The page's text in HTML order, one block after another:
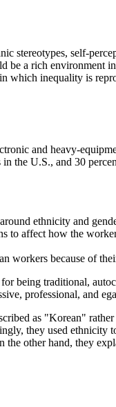
stereotypes, self-
be a rich environment
which inequality is
and heavy-
the U.S., and 30
ethnicity and
to affect how the
workers because of
being traditional,
professional, and
as "Korean"
they used
other hand, they